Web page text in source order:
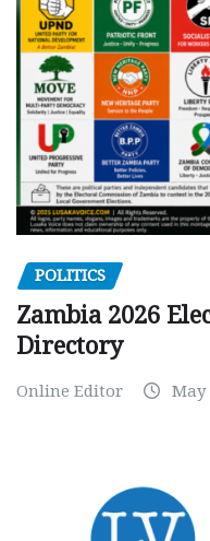
POLITICS
Zambia 2026
Directory
Online Editor May